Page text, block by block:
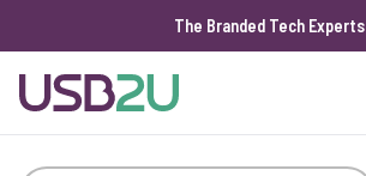
The Branded Tech Experts